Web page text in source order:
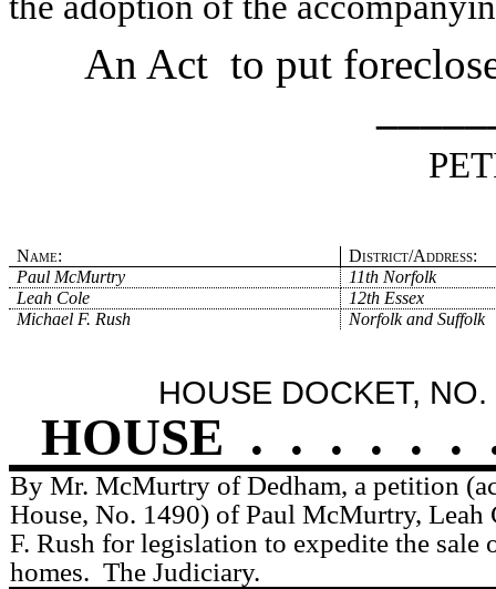
An Act to put
Name:
District/Address:
Paul McMurtry
11th Norfolk
Leah Cole
12th Essex
Michael F. Rush
Norfolk and Suffolk
HOUSE DOCKET, NO.
HOUSE . . . . . .
By Mr. McMurtry of Dedham, a petition
House, No. 1490) of Paul McMurtry, Leah
F. Rush for legislation to expedite the sale
homes. The Judiciary.